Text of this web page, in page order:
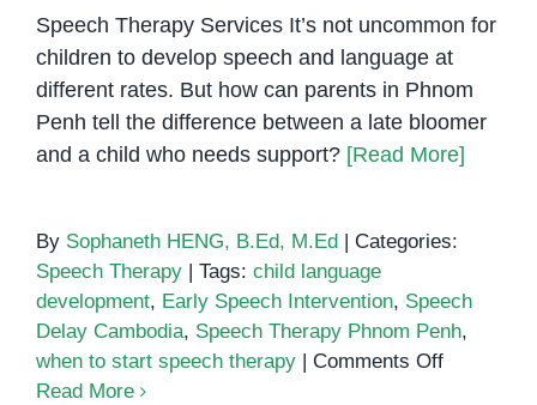
Speech Therapy Services It’s not uncommon for
children to develop speech and language at
different rates. But how can parents in Phnom
Penh tell the difference between a late bloomer
and a child who needs support? [Read More]
By Sophaneth HENG, B.Ed, M.Ed
Categories:
Speech Therapy
Tags: child language
development, Early Speech Intervention, Speech
Delay Cambodia, Speech Therapy Phnom Penh,
when to start speech therapy
Comments Offon
Read More